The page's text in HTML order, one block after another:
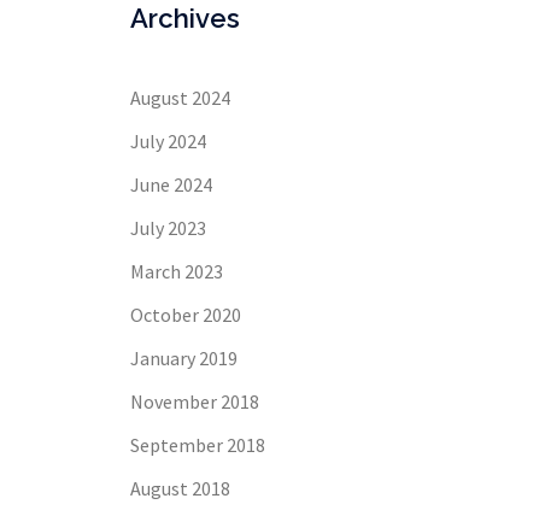
Archives
August 2024
July 2024
June 2024
July 2023
March 2023
October 2020
January 2019
November 2018
September 2018
August 2018